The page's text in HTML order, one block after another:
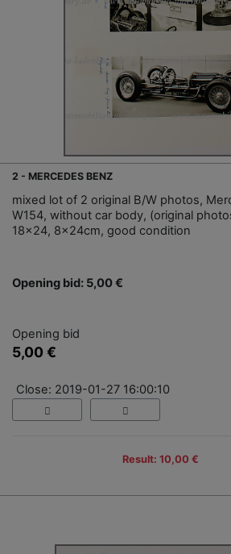
2 - MERCEDES BENZ
mixed lot of 2 original B/W photos,
W154, without car body, (original
18x24, 8x24cm, good condition
Opening bid: 5,00 €
Opening bid
5,00 €
Close: 2019-01-27 16:00:10
Result: 10,00 €